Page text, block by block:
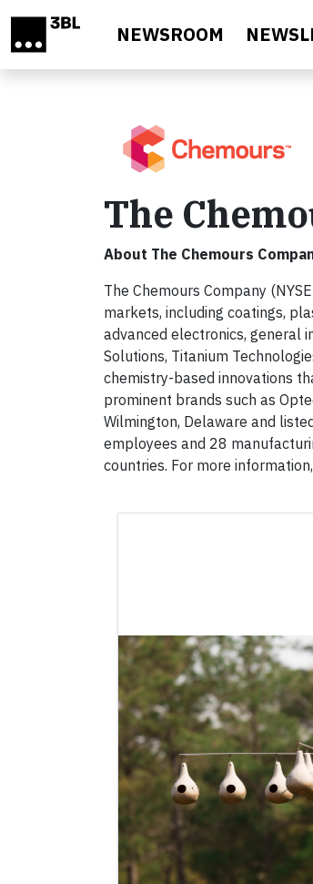
NEWSROOM
The
About The Chemours
The Chemours Company
markets, including coatings,
advanced electronics, general
Solutions, Titanium
chemistry-based innovations
prominent brands such as
Wilmington, Delaware and
employees and 28
countries. For more